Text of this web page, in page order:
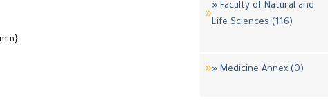
» Faculty of Natural and
Life Sciences (116)
» Medicine Annex (0)